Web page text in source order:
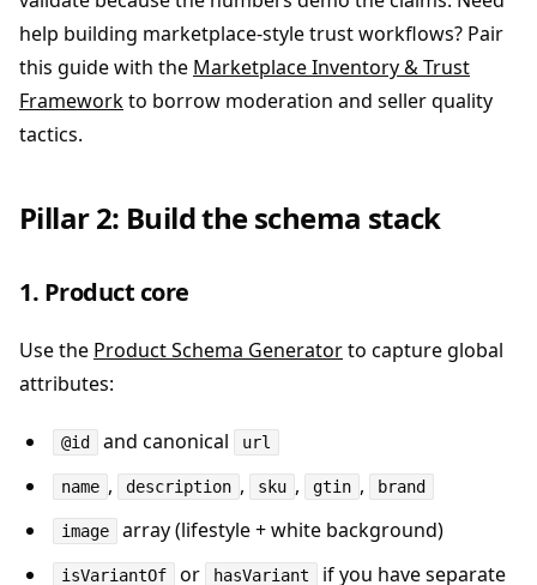
help building marketplace-style trust workflows? Pair
this guide with the Marketplace Inventory & Trust
Frameworkto borrow moderation and seller quality
tactics.
Pillar 2: Build the schema stack
1. Product core
Use the Product Schema Generatorto capture global
attributes:
@id and canonical url
name , description , sku , gtin , brand
image array (lifestyle + white background)
isVariantOf or hasVariant if you have separate